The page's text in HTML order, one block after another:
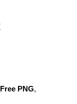
Free PNG,